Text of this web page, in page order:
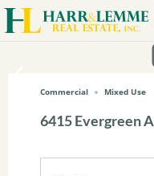
Commercial Mixed Use
6415 Evergreen